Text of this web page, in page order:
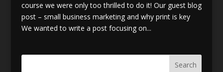
course we were only too thrilled to do it! Our guest blog
post – small business marketing and why print is key
We wanted to write a post focusing on...